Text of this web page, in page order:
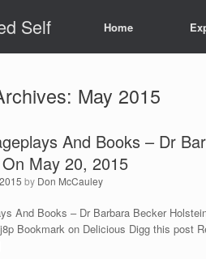
Self Home
May 2015
And Books – Dr
May 20, 2015
by Don McCauley
And Books – Dr Barbara Becker
Bookmark on Delicious Digg this post